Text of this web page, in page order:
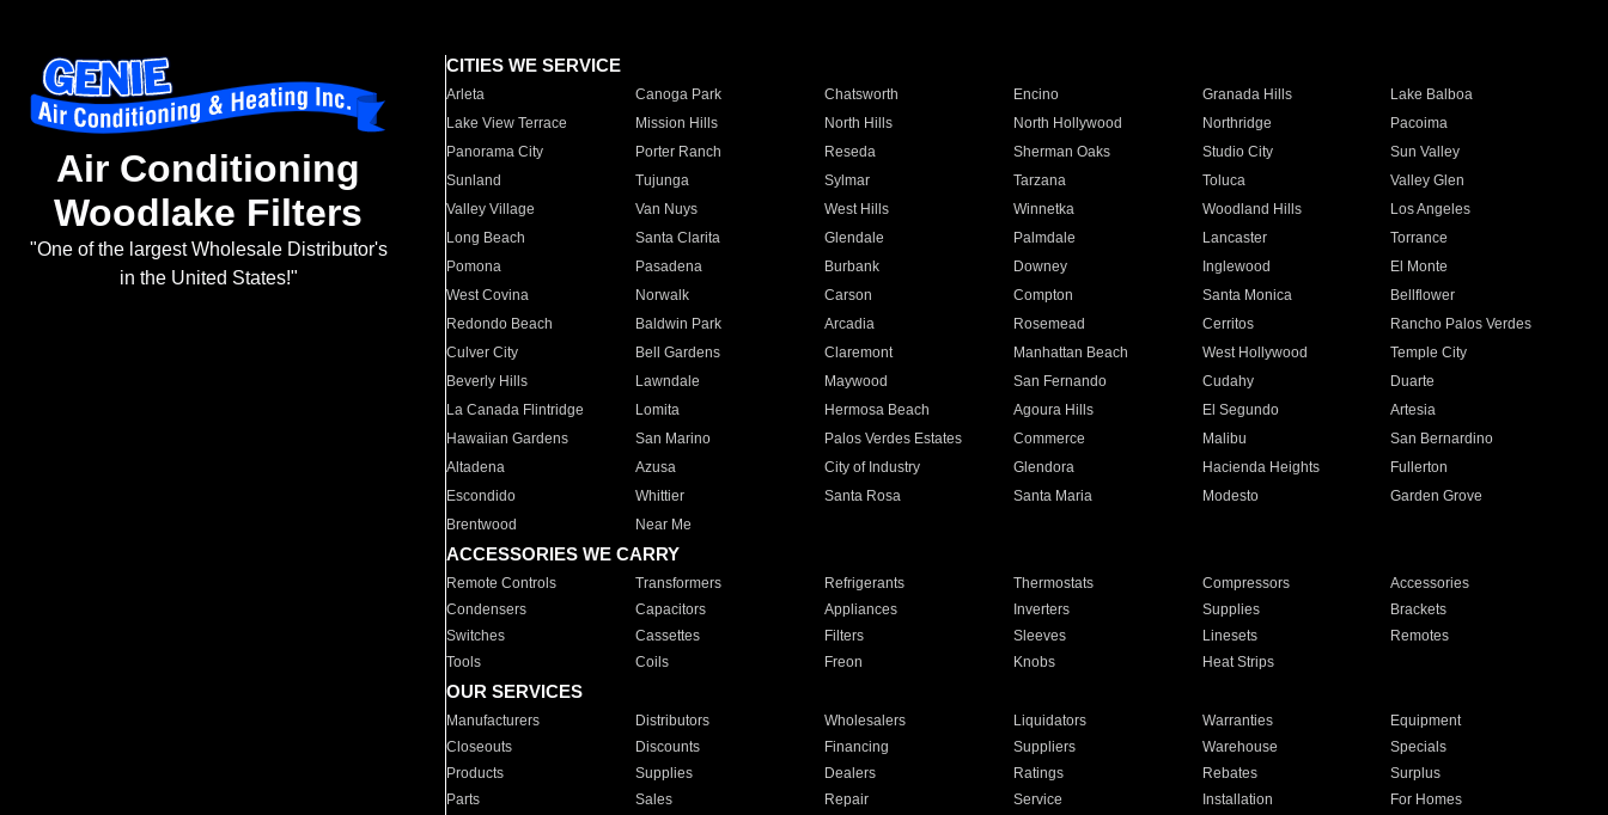
Air Conditioning
Woodlake Filters
"One of the largest Wholesale Distributor's
in the United States!"
CITIES WE SERVICE
Arleta Canoga Park Chatsworth Encino Granada Hills
Lake Balboa
Lake View Terrace
Mission Hills North Hills North Hollywood Northridge
Pacoima
Panorama City
Porter Ranch Reseda Sherman Oaks Studio City
Sun Valley
Sunland
Tujunga Sylmar Tarzana Toluca
Valley Glen
Valley Village
Van Nuys West Hills Winnetka Woodland Hills
Los Angeles
Long Beach
Santa Clarita Glendale Palmdale Lancaster
Torrance
Pomona
Pasadena Burbank Downey Inglewood
El Monte
West Covina
Norwalk Carson Compton Santa Monica
Bellflower
Redondo Beach
Baldwin Park Arcadia Rosemead Cerritos
Rancho Palos Verdes
Culver City
Bell Gardens Claremont Manhattan Beach West Hollywood
Temple City
Beverly Hills
Lawndale Maywood San Fernando Cudahy
Duarte
La Canada Flintridge
Lomita Hermosa Beach Agoura Hills El Segundo
Artesia
Hawaiian Gardens
San Marino Palos Verdes Estates Commerce Malibu
San Bernardino
Altadena
Azusa City of Industry Glendora Hacienda Heights
Fullerton
Escondido
Whittier Santa Rosa Santa Maria Modesto
Garden Grove
Brentwood
Near Me
ACCESSORIES WE CARRY
Remote Controls Transformers Refrigerants Thermostats Compressors
Accessories
Condensers
Capacitors Appliances Inverters Supplies
Brackets
Switches
Cassettes Filters Sleeves Linesets
Remotes
Tools
Coils Freon Knobs Heat Strips
OUR SERVICES
Manufacturers Distributors Wholesalers Liquidators Warranties
Equipment
Closeouts
Discounts Financing Suppliers Warehouse
Specials
Products
Supplies Dealers Ratings Rebates
Surplus
Parts
Sales Repair Service Installation For Homes